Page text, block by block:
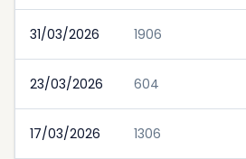
31/03/2026 1906
23/03/2026 604
17/03/2026 1306